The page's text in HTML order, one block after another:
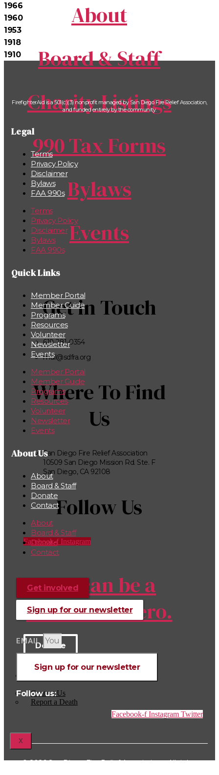
About
Board & Staff
Charity Listings
990 Tax Forms
Bylaws
Events
Get in Touch
619-281-0354
mail@sdfra.org
Where To Find
Us
San Diego Fire Relief Association
10509 San Diego Mission Rd. Ste. F
San Diego, CA 92108
Follow Us
Facebook-f Instagram
You can be a
hero to a hero.
Donate
Contact Us
Report a Death
X
1966
1960
1953
1918
1910
FirefighterAid is a 501(c)(3) nonprofit managed by San Diego Fire Relief Association,
and funded entirely by the community.
Legal
Terms
Privacy Policy
Disclaimer
Bylaws
FAA 990s
Terms
Privacy Policy
Disclaimer
Bylaws
FAA 990s
Quick Links
Member Portal
Member Guide
Programs
Resources
Volunteer
Newsletter
Events
Member Portal
Member Guide
Programs
Resources
Volunteer
Newsletter
Events
About Us
About
Board & Staff
Donate
Contact
About
Board & Staff
Donate
Contact
Get involved
Sign up for our newsletter
EMAIL
Sign up for our newsletter
Follow us:
Facebook-f Instagram Twitter
© 2026 San Diego Fire Relief Association – All rights